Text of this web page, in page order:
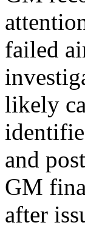
failed
likely
and
GM
after